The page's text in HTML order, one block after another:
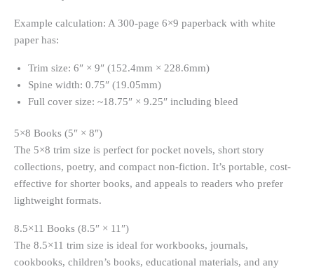
Example calculation: A 300-page 6×9 paperback with white
paper has:
Trim size: 6″ × 9″ (152.4mm × 228.6mm)
Spine width: 0.75″ (19.05mm)
Full cover size: ~18.75″ × 9.25″ including bleed
5×8 Books (5″ × 8″)
The 5×8 trim size is perfect for pocket novels, short story
collections, poetry, and compact non-fiction. It’s portable, cost-
effective for shorter books, and appeals to readers who prefer
lightweight formats.
8.5×11 Books (8.5″ × 11″)
The 8.5×11 trim size is ideal for workbooks, journals,
cookbooks, children’s books, educational materials, and any